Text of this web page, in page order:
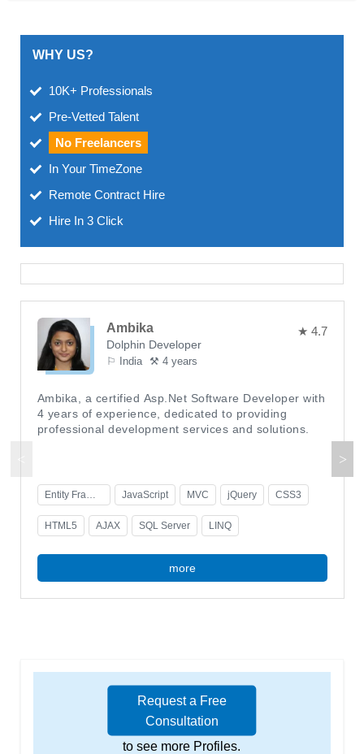
WHY US?
10K+ Professionals
Pre-Vetted Talent
No Freelancers
In Your TimeZone
Remote Contract Hire
Hire In 3 Click
★ 4.7
Ambika
Dolphin Developer
⚐ India ⚒ 4 years
Ambika, a certified Asp.Net Software Developer with
4 years of experience, dedicated to providing
professional development services and solutions.
JavaScript MVC jQuery CSS3
HTML5 AJAX SQL Server LINQ
more
Request a Free
Consultation
to see more Profiles.